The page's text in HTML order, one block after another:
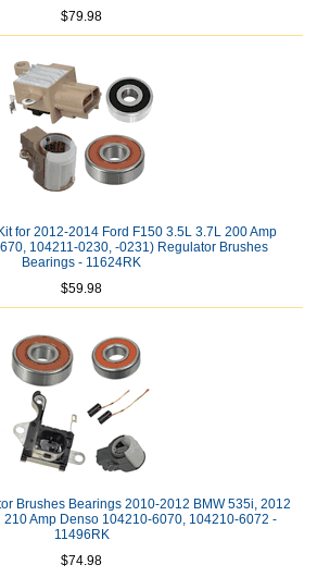
$79.98
for 2012-2014 Ford F150 3.5L 3.7L 200 Amp
104211-0230, -0231) Regulator Brushes
Bearings - 11624RK
$59.98
Brushes Bearings 2010-2012 BMW 535i, 2012
210 Amp Denso 104210-6070, 104210-6072 -
11496RK
$74.98